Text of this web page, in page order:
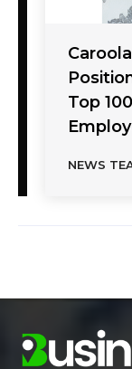
Top
NEWS